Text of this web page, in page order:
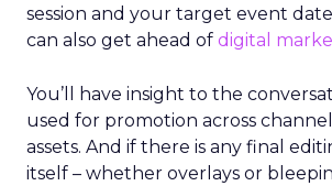
session and your target event
can also get ahead of digital
You’ll have insight to the
used for promotion across
assets. And if there is any final
itself – whether overlays or